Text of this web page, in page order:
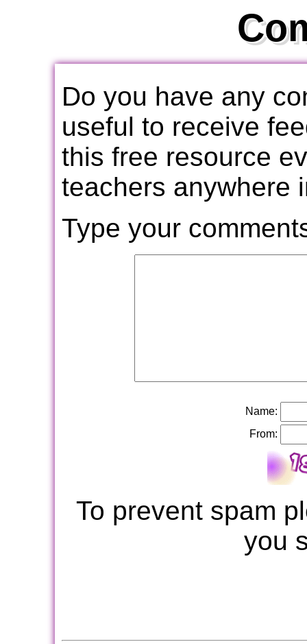
Do you have any
useful to receive
this free resource
teachers anywhere
Type your
Name:
From:
To prevent spam
you